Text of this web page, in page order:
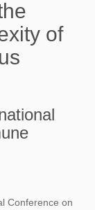
of
Conference on